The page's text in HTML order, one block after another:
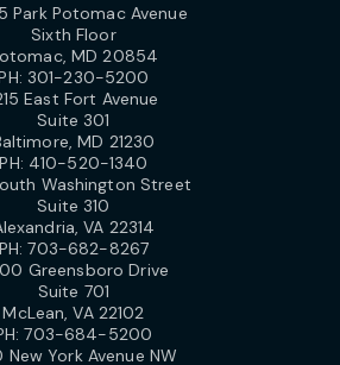
Park Potomac Avenue
Sixth Floor
MD 20854
301-230-5200
East Fort Avenue
Suite 301
MD 21230
PH: 410-520-1340
Washington Street
Suite 310
VA 22314
PH:703-682-8267
Greensboro Drive
Suite 701
McLean, VA 22102
703-684-5200
New York Avenue NW